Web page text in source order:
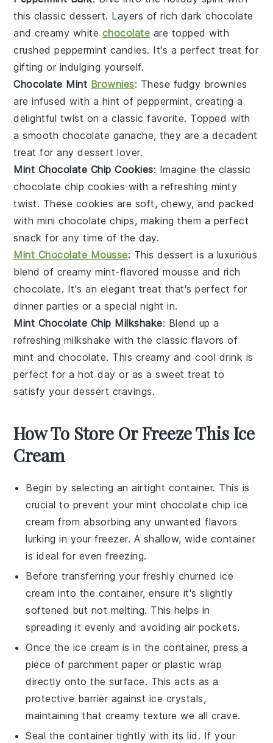
this classic dessert. Layers of rich dark chocolate
and creamy white chocolate are topped with
crushed peppermint candies. It's a perfect treat for
gifting or indulging yourself.
Chocolate Mint Brownies: These fudgy brownies
are infused with a hint of peppermint, creating a
delightful twist on a classic favorite. Topped with
a smooth chocolate ganache, they are a decadent
treat for anydessert lover.
Mint Chocolate Chip Cookies: Imagine the classic
chocolate chip cookies with a refreshing minty
twist. These cookies are soft, chewy, and packed
with mini chocolate chips, making them a perfect
snack for any time of the day.
Mint Chocolate Mousse: Thisdessert is a luxurious
blend of creamy mint-flavored mousse and rich
chocolate. It's an elegant treat that's perfect for
dinner parties or a special night in.
Mint Chocolate Chip Milkshake: Blend up a
refreshing milkshake with the classic flavors of
mint and chocolate. This creamy and cool drink is
perfect for a hot day or as a sweet treat to
satisfy your dessert cravings.
How To Store Or Freeze This Ice
Cream
Begin by selecting an airtight container. This is
crucial to prevent yourmint chocolate chip ice
cream from absorbing any unwanted flavors
lurking in your freezer. A shallow, wide container
is ideal for even freezing.
Before transferring your freshly churned ice
cream into the container, ensure it's slightly
softened but not melting. This helps in
spreading it evenly and avoiding air pockets.
Once the ice cream is in the container, press a
piece of parchment paper or plastic wrap
directly onto the surface. This acts as a
protective barrier against ice crystals,
maintaining that creamy texture we all crave.
Seal the container tightly with its lid. If your